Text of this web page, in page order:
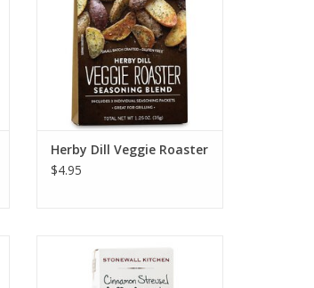
Herby Dill Veggie Roaster
$4.95
Streusel Coffee Cake Mix